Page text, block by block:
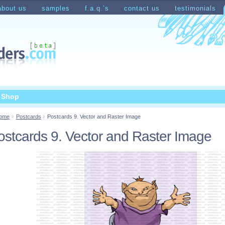
us samples f.a.q.’s contact us testimonials
Shopping Cart
Postcards Postcards 9. Vector and Raster Image
9. Vector and Raster Image